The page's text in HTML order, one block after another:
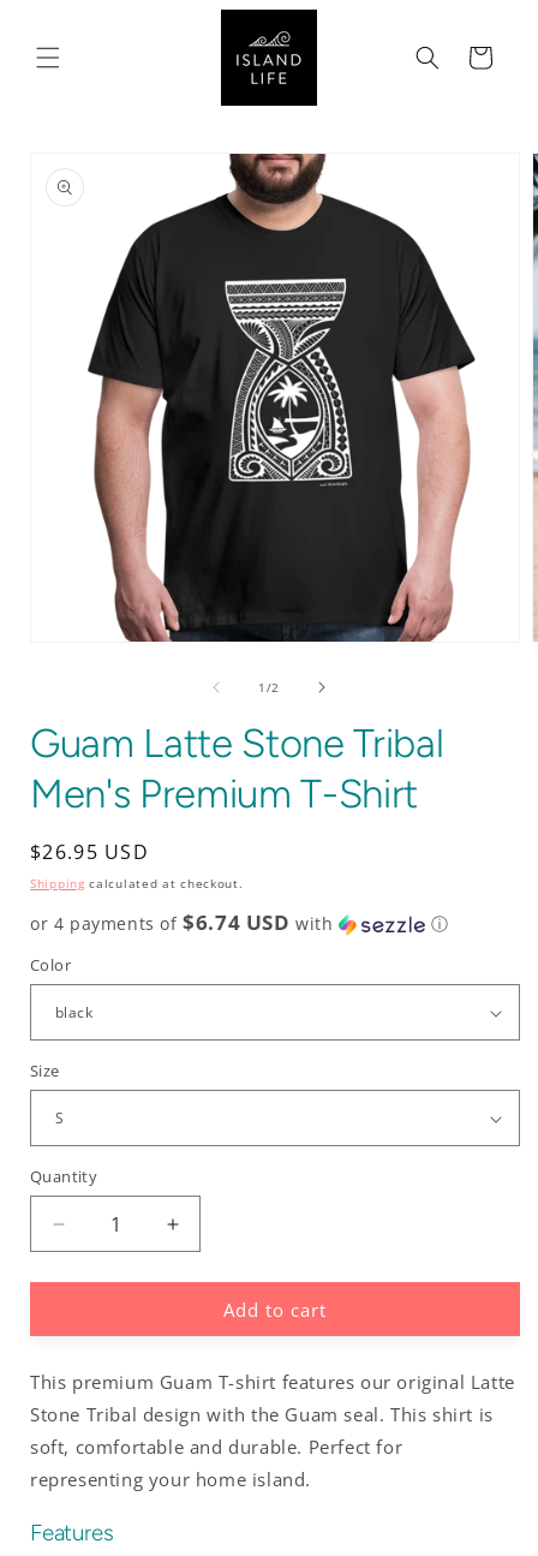
Cart
PRODUCT
INFORMATION
1 /of2
Guam Latte Stone Tribal
Men's Premium T-Shirt
Regular
price
$26.95 USD
Shipping calculated at checkout.
or 4 payments of$6.74 USD with ⓘ
Color
Size
Quantity
Decrease
quantity
for
Latte
Tribal
Men&#39;s
Premium
T-
Shirt
Increase
quantity
for
Guam
Latte
Tribal
Men&#39;s
Premium
T-
Shirt
Add to cart
This premium Guam T-shirt features our original Latte
Stone Tribal design with the Guam seal. This shirt is
soft, comfortable and durable. Perfect for
representing your home island.
Features